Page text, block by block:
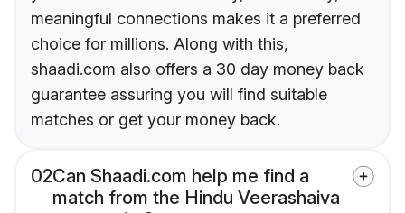
meaningful connections makes it a preferred
choice for millions. Along with this,
shaadi.com also offers a 30 day money back
guarantee assuring you will find suitable
matches or get your money back.
02Can Shaadi.com help me find a
match from the Hindu Veerashaiva